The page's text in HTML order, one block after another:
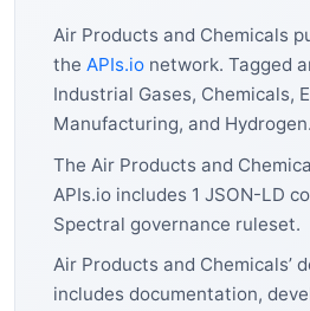
Air Products and Chemicals
the APIs.io network. Tagged
Industrial Gases, Chemicals,
Manufacturing, and Hydrogen.
The Air Products and
APIs.io includes 1 JSON-LD
Spectral governance ruleset.
Air Products and Chemicals’
includes documentation,